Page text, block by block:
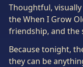
Thoughtful,
the When I Grow
friendship, and the
Because tonight,
they can be